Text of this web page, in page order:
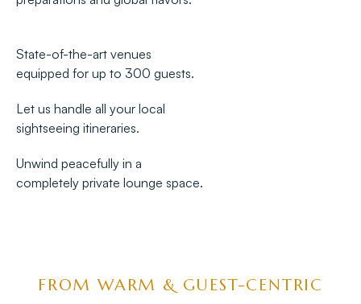
State-of-the-art venues
equipped for up to 300 guests.
Let us handle all your local
sightseeing itineraries.
Unwind peacefully in a
completely private lounge space.
FROM WARM & GUEST-CENTRIC